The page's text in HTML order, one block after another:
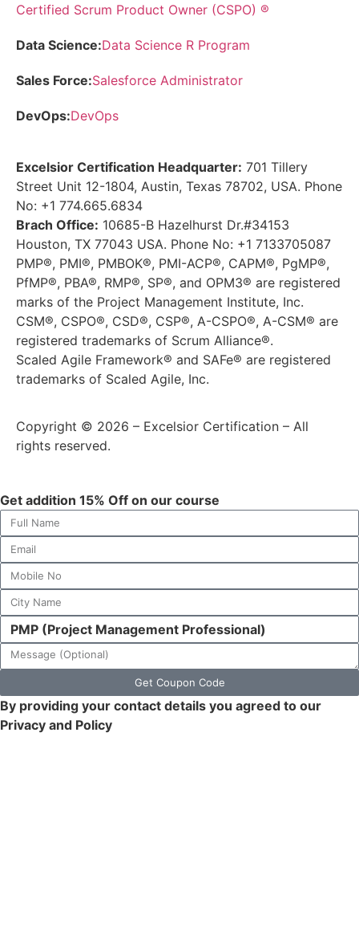
Certified Scrum Product Owner (CSPO) ®
Data Science:Data Science R Program
Sales Force:Salesforce Administrator
DevOps:DevOps
Excelsior Certification Headquarter: 701 Tillery
Street Unit 12-1804, Austin, Texas 78702, USA. Phone
No: +1 774.665.6834
Brach Office: 10685-B Hazelhurst Dr.#34153
Houston, TX 77043 USA. Phone No: +1 7133705087
PMP®, PMI®, PMBOK®, PMI-ACP®, CAPM®, PgMP®,
PfMP®, PBA®, RMP®, SP®, and OPM3® are registered
marks of the Project Management Institute, Inc.
CSM®, CSPO®, CSD®, CSP®, A-CSPO®, A-CSM® are
registered trademarks of Scrum Alliance®.
Scaled Agile Framework® and SAFe® are registered
trademarks of Scaled Agile, Inc.
Copyright © 2026 – Excelsior Certification – All
rights reserved.
Get addition 15% Off on our course
Get Coupon Code
By providing your contact details you agreed to our
Privacy and Policy